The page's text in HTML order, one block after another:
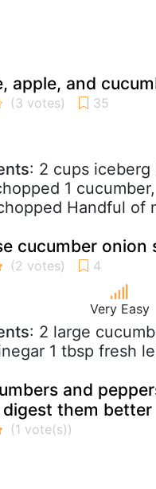
apple, and
: 2 cups
1
Handful of
cucumber onion
Very Easy
: 2 large
1 tbsp fresh
and
them better